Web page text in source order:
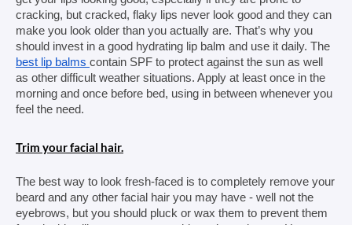
cracking, but cracked, flaky lips never look good and they can
make you look older than you actually are. That’s why you
best lip balms contain SPF to protect against the sun as well
as other difficult weather situations. Apply at least once in the
morning and once before bed, using in between whenever you
feel the need.
Trim your facial hair.
The best way to look fresh-faced is to completely remove your
beard and any other facial hair you may have - well not the
eyebrows, but you should pluck or wax them to prevent them